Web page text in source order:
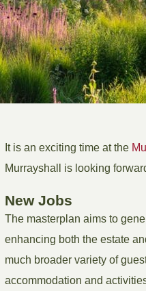
It is an exciting time at the
Murrayshall is looking
New Jobs
The masterplan aims to
enhancing both the estate
much broader variety of
accommodation and